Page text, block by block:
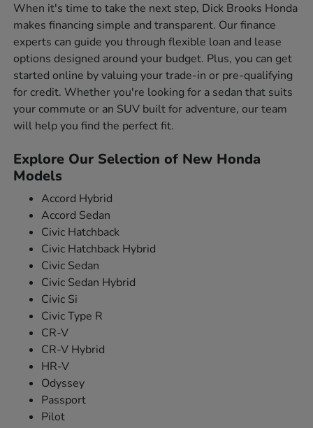
When it's time to take the next step, Dick Brooks Honda
makes financing simple and transparent. Our finance
experts can guide you through flexible loan and lease
options designed around your budget. Plus, you can get
started online by valuing your trade-in or pre-qualifying
for credit. Whether you're looking for a sedan that suits
your commute or an SUV built for adventure, our team
will help you find the perfect fit.
Explore Our Selection of New Honda
Models
Accord Hybrid
Accord Sedan
Civic Hatchback
Civic Hatchback Hybrid
Civic Sedan
Civic Sedan Hybrid
Civic Si
Civic Type R
CR-V
CR-V Hybrid
HR-V
Odyssey
Passport
Pilot